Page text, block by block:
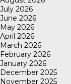
July 2026
June 2026
May 2026
April 2026
March 2026
February 2026
January 2026
December 2025
November 2025